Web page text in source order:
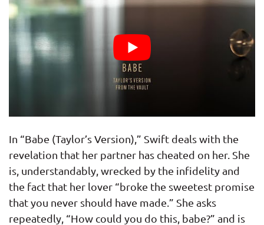
In “Babe (Taylor’s Version),” Swift deals with the
revelation that her partner has cheated on her. She
is, understandably, wrecked by the infidelity and
the fact that her lover “broke the sweetest promise
that you never should have made.” She asks
repeatedly, “How could you do this, babe?” and is